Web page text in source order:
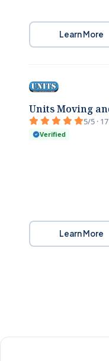
Learn More
Units Moving
5/5 ·
Verified
Learn More